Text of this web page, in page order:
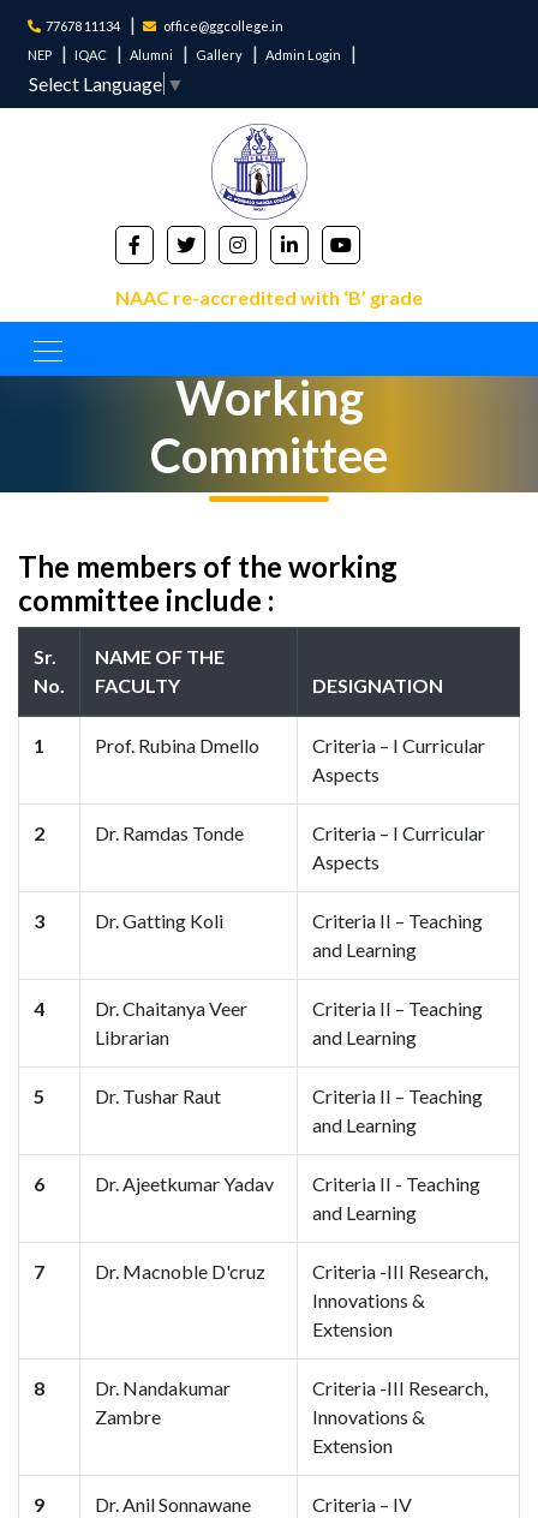
77678 11134
office@ggcollege.in
NEP
IQAC Alumni Gallery Admin Login
Select Language ▼
NAAC re-accredited with ‘B’ grade
IQAC
Working
Committee
The members of the working
committee include :
Sr.
No.
NAME OF THE
FACULTY
DESIGNATION
1 Prof. Rubina Dmello
Criteria – I Curricular
Aspects
2 Dr. Ramdas Tonde
Criteria – I Curricular
Aspects
3 Dr. Gatting Koli
Criteria II – Teaching
and Learning
4
Dr. Chaitanya Veer
Librarian
Criteria II – Teaching
and Learning
5 Dr. Tushar Raut
Criteria II – Teaching
and Learning
6 Dr. Ajeetkumar Yadav
Criteria II - Teaching
and Learning
7 Dr. Macnoble D'cruz
Criteria -III Research,
Innovations &
Extension
8
Dr. Nandakumar
Zambre
Criteria -III Research,
Innovations &
Extension
9 Dr. Anil Sonnawane
Criteria – IV